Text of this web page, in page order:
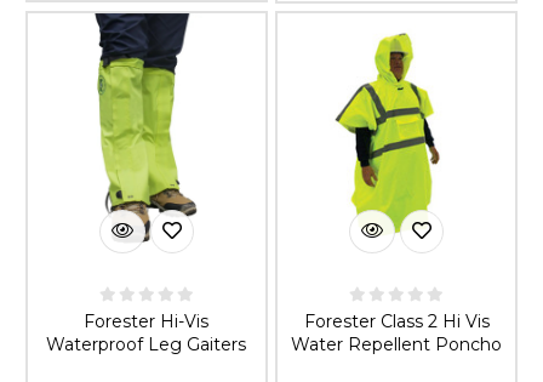
Forester Hi-Vis
Waterproof Leg Gaiters
Forester Class 2 Hi Vis
Water Repellent Poncho